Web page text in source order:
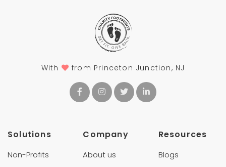
With from Princeton Junction, NJ
Solutions
Non-Profits
Company
About us
Resources
Blogs